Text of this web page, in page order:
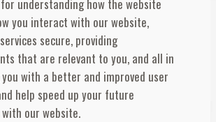
understanding how the website
you interact with our website,
secure, providing
that are relevant to you, and all in
with a better and improved user
help speed up your future
our website.